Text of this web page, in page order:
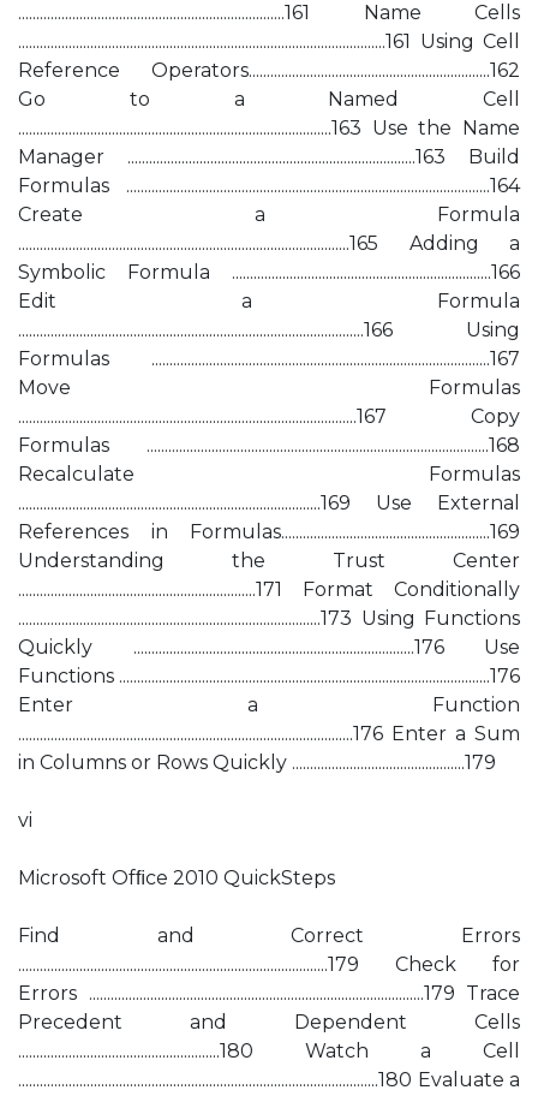
..........................................................................161 Name Cells
......................................................................................................161 Using Cell
Reference Operators...................................................................162
Go to a Named Cell
.......................................................................................163 Use the Name
Manager ................................................................................163 Build
Formulas .....................................................................................................164
Create a Formula
............................................................................................165 Adding a
Symbolic Formula ........................................................................166
Edit a Formula
................................................................................................166 Using
Formulas ..............................................................................................167
Move Formulas
..............................................................................................167 Copy
Formulas ...............................................................................................168
Recalculate Formulas
....................................................................................169 Use External
References in Formulas..........................................................169
Understanding the Trust Center
..................................................................171 Format Conditionally
....................................................................................173 Using Functions
Quickly ..............................................................................176 Use
Functions .......................................................................................................176
Enter a Function
.............................................................................................176 Enter a Sum
in Columns or Rows Quickly ................................................179
vi
Microsoft Ofﬁce 2010 QuickSteps
Find and Correct Errors
......................................................................................179 Check for
Errors .............................................................................................179 Trace
Precedent and Dependent Cells
........................................................180 Watch a Cell
....................................................................................................180 Evaluate a